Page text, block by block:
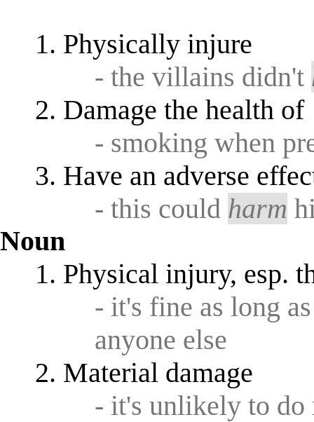
Physically injure
- the villains didn't
Damage the health of
- smoking when
Have an adverse
- this could harm
Noun
Physical injury, esp.
- it's fine as long
anyone else
Material damage
- it's unlikely to